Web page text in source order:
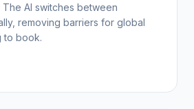
AI switches between
removing barriers for global
to book.